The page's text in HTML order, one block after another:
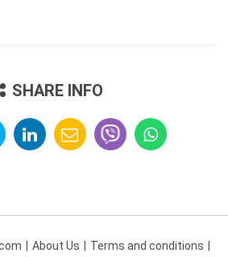
SHARE INFO
About Us Terms and conditions